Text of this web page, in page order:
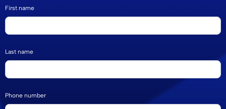
Footer
Form
First name
Last name
Phone number
If
you
are
human,
leave
this
blank.